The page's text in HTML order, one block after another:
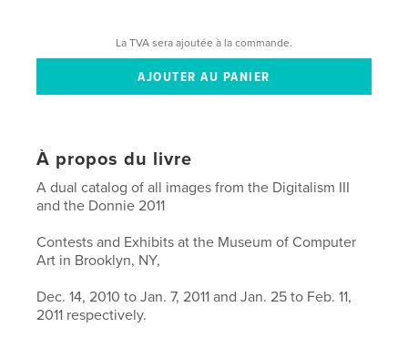
La TVA sera ajoutée à la commande.
À propos du livre
A dual catalog of all images from the Digitalism III
and the Donnie 2011
Contests and Exhibits at the Museum of Computer
Art in Brooklyn, NY,
Dec. 14, 2010 to Jan. 7, 2011 and Jan. 25 to Feb. 11,
2011 respectively.